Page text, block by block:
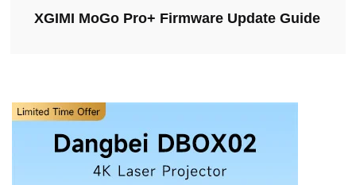
XGIMI MoGo Pro+ Firmware Update Guide